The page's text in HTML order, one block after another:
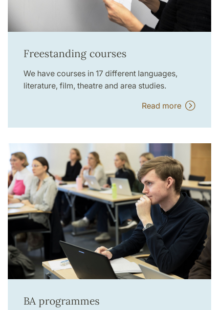
Freestanding courses
We have courses in 17 different languages,
literature, film, theatre and area studies.
Read more
BA programmes